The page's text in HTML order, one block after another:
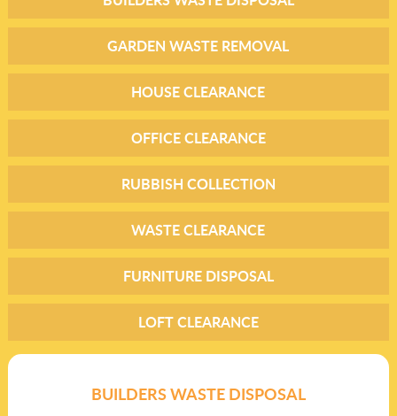
GARDEN WASTE REMOVAL
HOUSE CLEARANCE
OFFICE CLEARANCE
RUBBISH COLLECTION
WASTE CLEARANCE
FURNITURE DISPOSAL
LOFT CLEARANCE
BUILDERS WASTE DISPOSAL